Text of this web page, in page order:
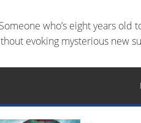
who’s eight years old
evoking mysterious new